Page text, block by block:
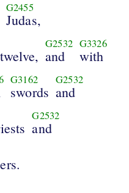
G2455
Judas,
G2532
and
G3326
with
G3162
swords
G2532
and
G2532
and